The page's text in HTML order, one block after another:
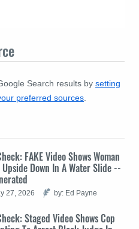
Search results by setting
preferred sources
FAKE Video Shows Woman
Down In A Water Slide --
27, 2026 by: Ed Payne
Staged Video Shows Cop